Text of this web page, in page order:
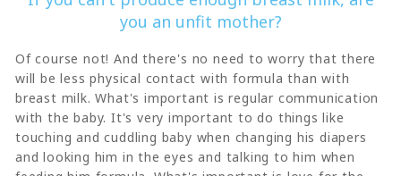
you an unfit mother?
Of course not! And there's no need to worry that there
will be less physical contact with formula than with
breast milk. What's important is regular communication
with the baby. It's very important to do things like
touching and cuddling baby when changing his diapers
and looking him in the eyes and talking to him when